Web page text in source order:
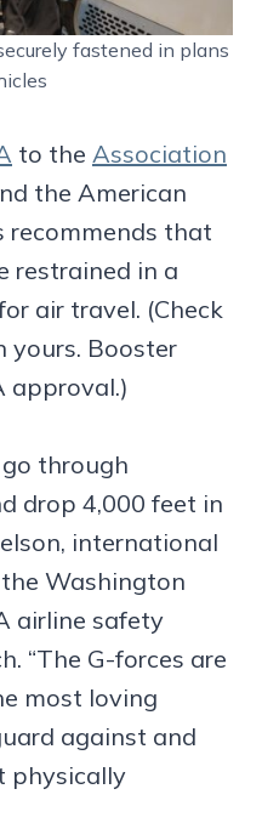
fastened in plans
to the Association
the American
recommends that
restrained in a
air travel. (Check
yours. Booster
approval.)
go through
drop 4,000 feet in
international
Washington
airline safety
“The G-forces are
most loving
against and
physically